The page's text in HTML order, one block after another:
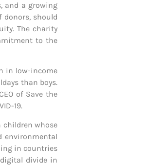
and a growing
should
The charity
to the
in low-income
than boys.
of Save the
19.
children whose
environmental
in countries
divide in